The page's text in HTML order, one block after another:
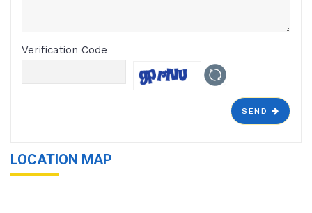
Verification Code
SEND
LOCATION MAP